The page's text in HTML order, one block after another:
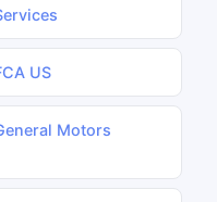
US
Motors